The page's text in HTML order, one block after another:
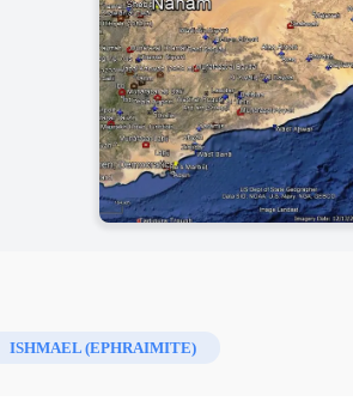
ISHMAEL (EPHRAIMITE)